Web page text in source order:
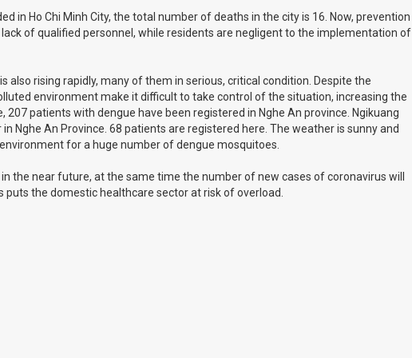
in Ho Chi Minh City, the total number of deaths in the city is 16. Now, prevention
of qualified personnel, while residents are negligent to the implementation of
rising rapidly, many of them in serious, critical condition. Despite the
environment make it difficult to take control of the situation, increasing the
patients with dengue have been registered in Nghe An province. Ngikuang
Nghe An Province. 68 patients are registered here. The weather is sunny and
for a huge number of dengue mosquitoes.
the near future, at the same time the number of new cases of coronavirus will
the domestic healthcare sector at risk of overload.